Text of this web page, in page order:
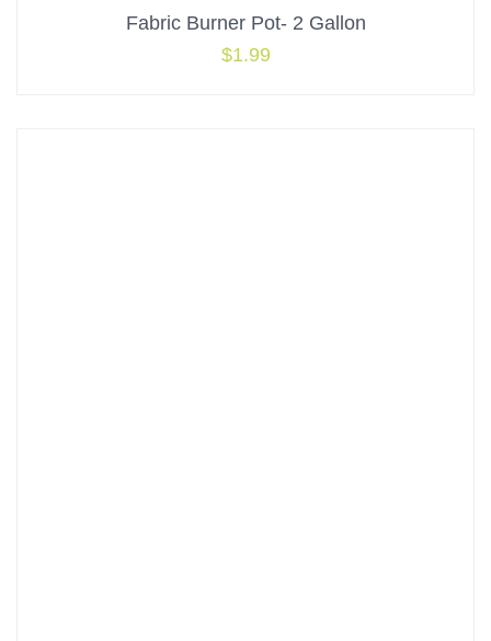
Fabric Burner Pot- 2 Gallon
$1.99